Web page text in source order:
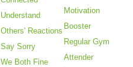
Understand
Others' Reactions
Say Sorry
We Both Fine
Motivation
Booster
Regular Gym
Attender